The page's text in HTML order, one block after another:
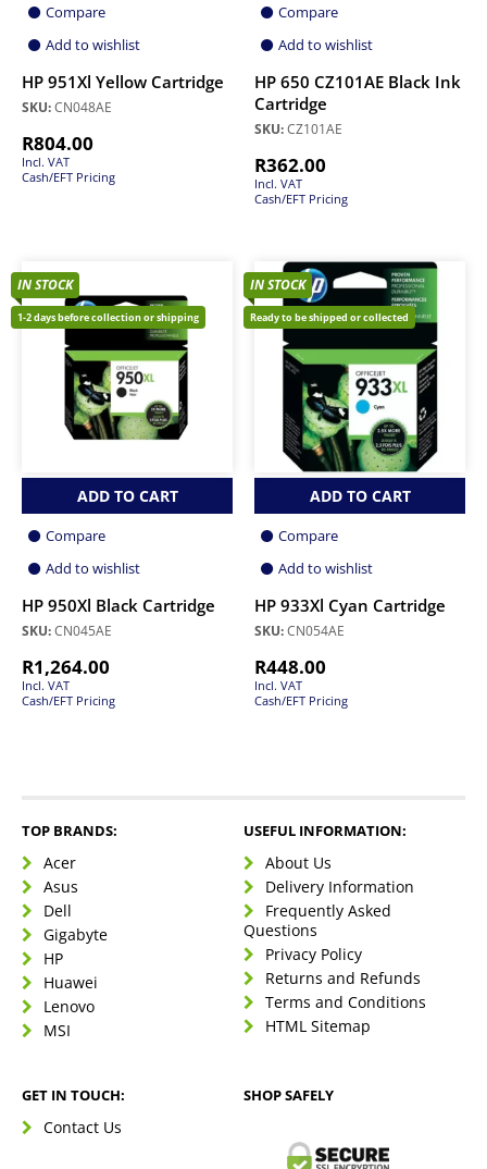
Compare
Add to wishlist
HP 951Xl Yellow Cartridge
SKU:CN048AE
R804.00
Incl. VAT
Cash/EFT Pricing
Compare
Add to wishlist
HP 650 CZ101AE Black Ink
Cartridge
SKU:CZ101AE
R362.00
Incl. VAT
Cash/EFT Pricing
IN STOCK
1-2 days before collection or shipping
ADD TO CART
Compare
Add to wishlist
HP 950Xl Black Cartridge
SKU:CN045AE
R1,264.00
Incl. VAT
Cash/EFT Pricing
IN STOCK
Ready to be shipped or collected
ADD TO CART
Compare
Add to wishlist
HP 933Xl Cyan Cartridge
SKU:CN054AE
R448.00
Incl. VAT
Cash/EFT Pricing
TOP BRANDS:
Acer
Asus
Dell
Gigabyte
HP
Huawei
Lenovo
MSI
USEFUL INFORMATION:
About Us
Delivery Information
Frequently Asked
Questions
Privacy Policy
Returns and Refunds
Terms and Conditions
HTML Sitemap
GET IN TOUCH:
Contact Us
SHOP SAFELY